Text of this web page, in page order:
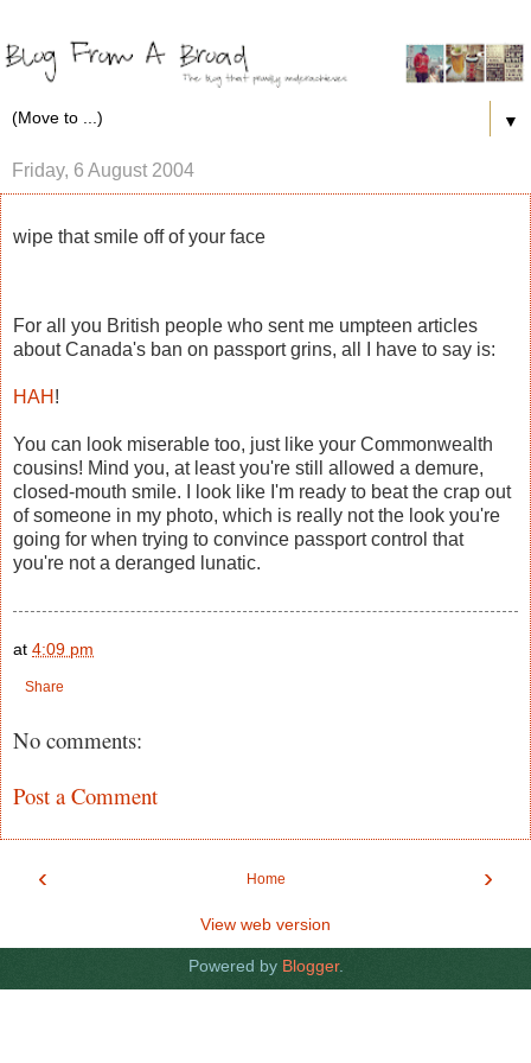
▼
Friday, 6 August 2004
wipe that smile off of your face
For all you British people who sent me umpteen articles
about Canada's ban on passport grins, all I have to say is:
HAH !
You can look miserable too, just like your Commonwealth
cousins! Mind you, at least you're still allowed a demure,
closed-mouth smile. I look like I'm ready to beat the crap out
of someone in my photo, which is really not the look you're
going for when trying to convince passport control that
you're not a deranged lunatic.
at 4:09 pm
Share
No comments:
Post a Comment
‹ ›
Home
View web version
Powered by Blogger.